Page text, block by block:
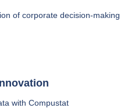
of corporate decision-making
with Compustat